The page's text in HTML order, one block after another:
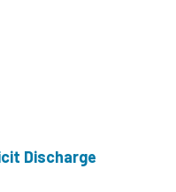
Discharge